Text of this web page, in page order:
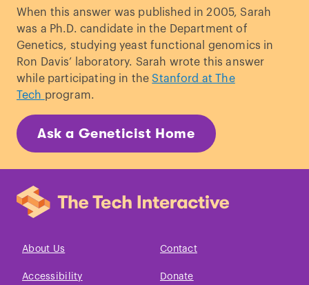
When this answer was published in 2005, Sarah
was a Ph.D. candidate in the Department of
Genetics, studying yeast functional genomics in
Ron Davis’ laboratory. Sarah wrote this answer
while participating in the Stanford at The
Tech program.
Ask a Geneticist Home
About Us Contact
Accessibility Donate